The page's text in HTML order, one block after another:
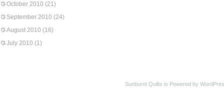
October 2010 (21)
September 2010 (24)
August 2010 (16)
July 2010 (1)
Sunburnt Quilts is Powered by